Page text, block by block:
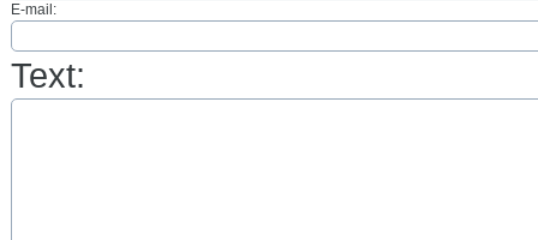
E-mail:
Text: